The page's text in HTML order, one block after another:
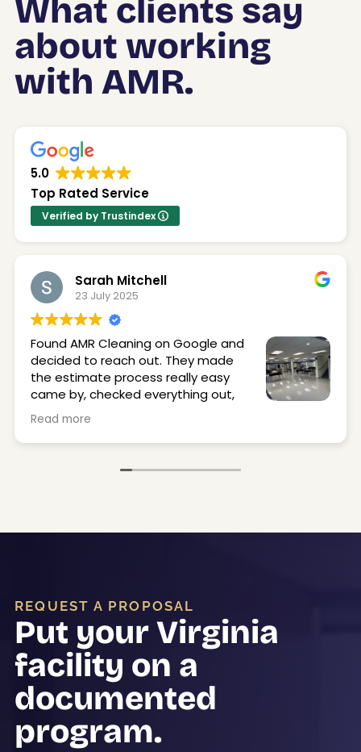
What clients say
about working
with AMR.
5.0
Top Rated Service
Verified by Trustindex
Sarah Mitchell
23 July 2025
Found AMR Cleaning on Google and
decided to reach out. They made
the estimate process really easy
came by, checked everything out,
and got back to me quickly.
They stripped and waxed our office and locker
Read more
REQUEST A PROPOSAL
Put your Virginia
facility on a
documented
program.